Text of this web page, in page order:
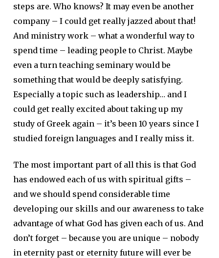
steps are. Who knows? It may even be another
company – I could get really jazzed about that!
And ministry work – what a wonderful way to
spend time – leading people to Christ. Maybe
even a turn teaching seminary would be
something that would be deeply satisfying.
Especially a topic such as leadership… and I
could get really excited about taking up my
study of Greek again – it’s been 10 years since I
studied foreign languages and I really miss it.
The most important part of all this is that God
has endowed each of us with spiritual gifts –
and we should spend considerable time
developing our skills and our awareness to take
advantage of what God has given each of us. And
don’t forget – because you are unique – nobody
in eternity past or eternity future will ever be